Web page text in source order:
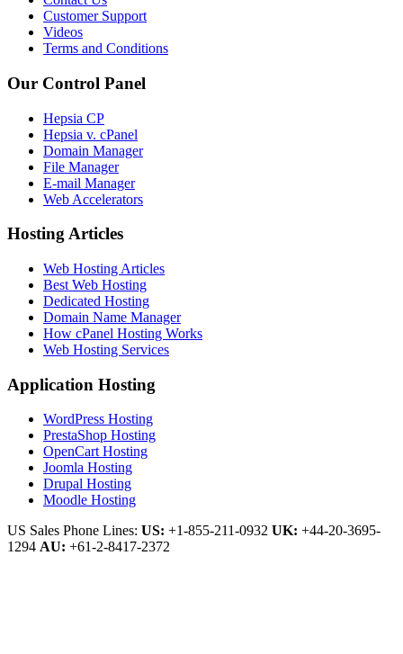
Customer Support
Videos
Terms and Conditions
Our Control Panel
Hepsia CP
Hepsia v. cPanel
Domain Manager
File Manager
E-mail Manager
Web Accelerators
Hosting Articles
Web Hosting Articles
Best Web Hosting
Dedicated Hosting
Domain Name Manager
How cPanel Hosting Works
Web Hosting Services
Application Hosting
WordPress Hosting
PrestaShop Hosting
OpenCart Hosting
Joomla Hosting
Drupal Hosting
Moodle Hosting
US Sales Phone Lines: US: +1-855-211-0932 UK: +44-20-3695-
1294 AU: +61-2-8417-2372